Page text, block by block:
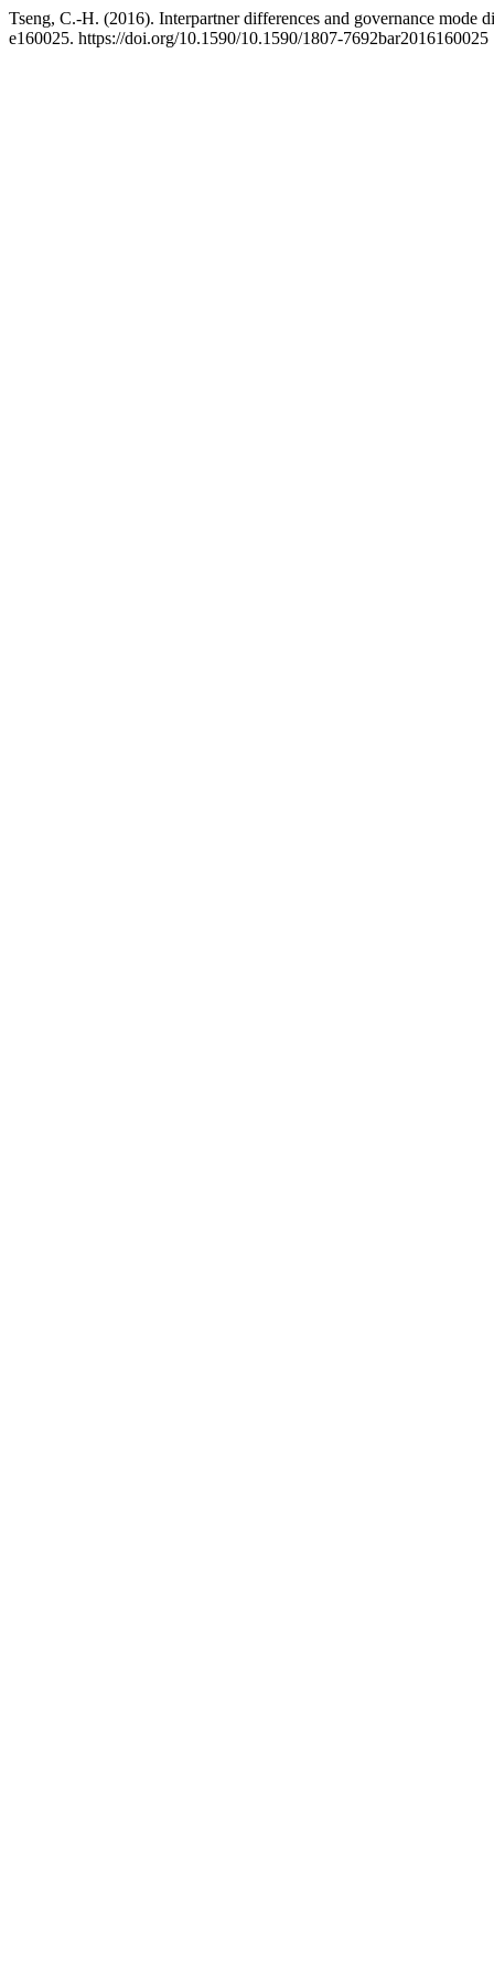
Tseng, C.-H. (2016). Interpartner differences and governance mode
e160025. https://doi.org/10.1590/10.1590/1807-7692bar2016160025